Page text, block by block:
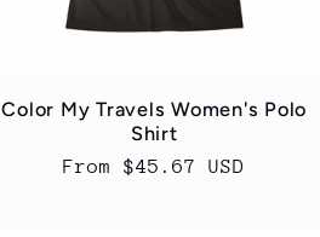
Color My Travels Women's Polo
Shirt
Regular
From $45.67 USD